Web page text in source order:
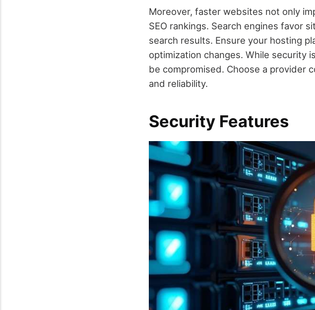
Moreover, faster websites not only
SEO rankings. Search engines favor
search results. Ensure your hosting
optimization changes. While security
be compromised. Choose a provider
and reliability.
Security Features